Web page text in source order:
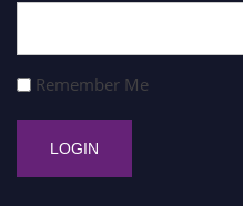
Remember Me